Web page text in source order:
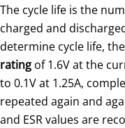
The cycle life is the
charged and
determine cycle life,
rating of 1.6V at the
to 0.1V at 1.25A,
repeated again and
and ESR values are